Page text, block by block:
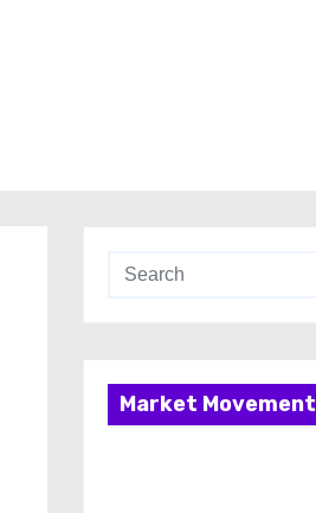
Market Movement